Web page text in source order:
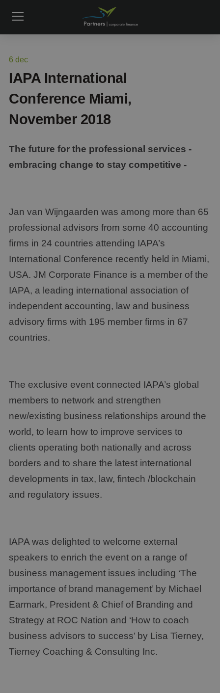
6 dec
IAPA International
Conference Miami,
November 2018
The future for the professional services -
embracing change to stay competitive -
Jan van Wijngaarden was among more than 65
professional advisors from some 40 accounting
firms in 24 countries attending IAPA’s
International Conference recently held in Miami,
USA. JM Corporate Finance is a member of the
IAPA, a leading international association of
independent accounting, law and business
advisory firms with 195 member firms in 67
countries.
The exclusive event connected IAPA’s global
members to network and strengthen
new/existing business relationships around the
world, to learn how to improve services to
clients operating both nationally and across
borders and to share the latest international
developments in tax, law, fintech /blockchain
and regulatory issues.
IAPA was delighted to welcome external
speakers to enrich the event on a range of
business management issues including ‘The
importance of brand management’ by Michael
Earmark, President & Chief of Branding and
Strategy at ROC Nation and ‘How to coach
business advisors to success’ by Lisa Tierney,
Tierney Coaching & Consulting Inc.